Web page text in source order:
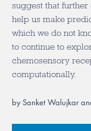
suggest that
help us make
which we do not
to continue to
chemosensory
computationally.
by Sanket Walujkar